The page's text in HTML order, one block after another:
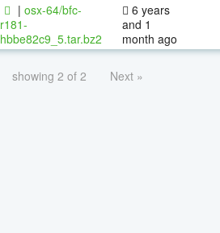
| osx-64/bfc-
r181-
hbbe82c9_5.tar.bz2
6 years
and 1
month ago
showing 2 of 2 Next »